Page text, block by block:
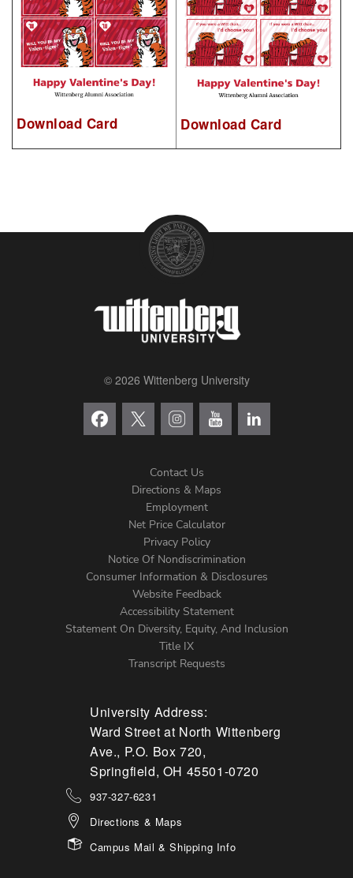
Download Card Download Card
© 2026 Wittenberg University
Menu
Contact Us
Directions & Maps
Employment
Net Price Calculator
Privacy Policy
Notice Of Nondiscrimination
Consumer Information & Disclosures
Website Feedback
Accessibility Statement
Statement On Diversity, Equity, And Inclusion
Title IX
Transcript Requests
University Address:
Ward Street at North Wittenberg
Ave., P.O. Box 720,
Springfield, OH 45501-0720
937-327-6231
Directions & Maps
Campus Mail & Shipping Info